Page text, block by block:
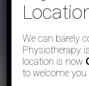
We can barely
Physiotherapy
location is now
to welcome you